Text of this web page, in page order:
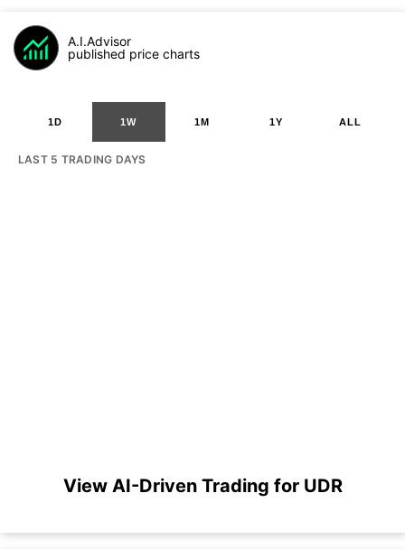
A.I.Advisor
published price charts
1D 1W 1M 1Y ALL
LAST 5 TRADING DAYS
View AI-Driven Trading for UDR